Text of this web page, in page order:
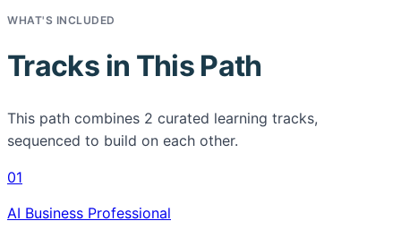
WHAT'S INCLUDED
Tracks in This Path
This path combines 2 curated learning tracks,
sequenced to build on each other.
01
AI Business Professional